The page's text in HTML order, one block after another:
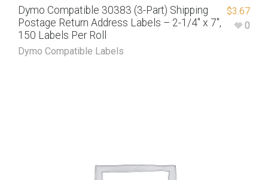
Dymo Compatible 30383 (3-Part) Shipping
Postage Return Address Labels – 2-1/4″ x 7″,
150 Labels Per Roll
Dymo Compatible Labels
$3.67
0